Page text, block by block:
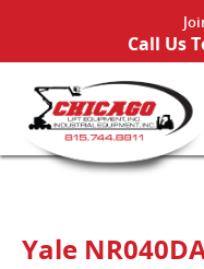
Call Us
Yale